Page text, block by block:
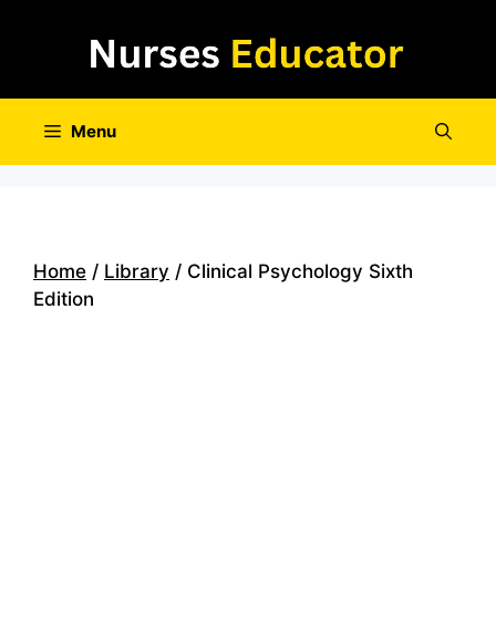
Menu
Home / Library / Clinical Psychology Sixth
Edition